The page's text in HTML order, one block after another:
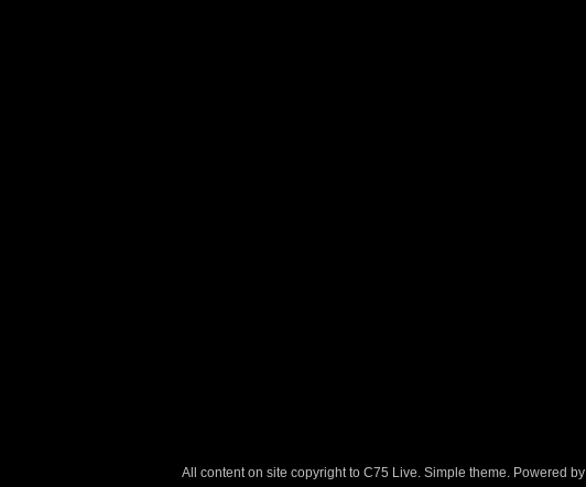
All content on site copyright to C75 Live. Simple theme. Powered by